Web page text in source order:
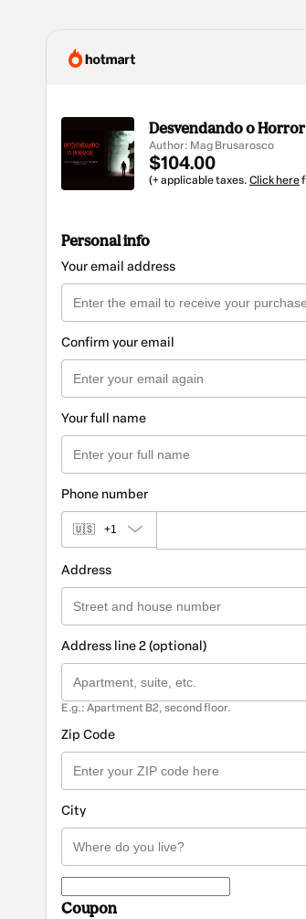
Desvendando o Horror
Author: Mag Brusarosco
$104.00
(+ applicable taxes. Click here
Personal info
Your email address
Confirm your email
Your full name
Phone number
🇺🇸 +1
Address
Address line 2 (optional)
E.g.: Apartment B2, second floor.
Zip Code
City
Coupon